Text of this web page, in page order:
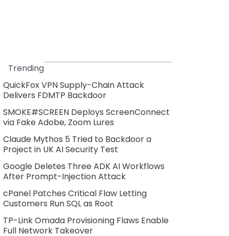
Trending
QuickFox VPN Supply-Chain Attack
Delivers FDMTP Backdoor
SMOKE#SCREEN Deploys ScreenConnect
via Fake Adobe, Zoom Lures
Claude Mythos 5 Tried to Backdoor a
Project in UK AI Security Test
Google Deletes Three ADK AI Workflows
After Prompt-Injection Attack
cPanel Patches Critical Flaw Letting
Customers Run SQL as Root
TP-Link Omada Provisioning Flaws Enable
Full Network Takeover